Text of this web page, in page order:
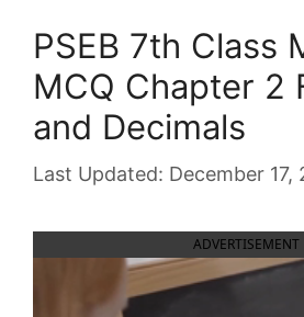
PSEB 7th Class
MCQ Chapter 2
and Decimals
December 17,
ADVERTISEMENT